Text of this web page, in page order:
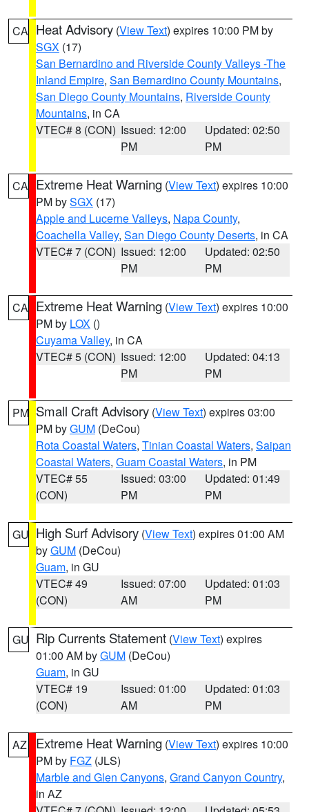
CA Heat Advisory (View Text) expires 10:00 PM by
SGX (17)
San Bernardino and Riverside County Valleys -The
Inland Empire, San Bernardino County Mountains,
San Diego County Mountains, Riverside County
Mountains, in CA
VTEC# 8 (CON) Issued: 12:00
PM
Updated: 02:50
PM
CA Extreme Heat Warning (View Text) expires 10:00
PM bySGX (17)
Apple and Lucerne Valleys, Napa County,
Coachella Valley, San Diego County Deserts, in CA
VTEC# 7 (CON) Issued: 12:00
PM
Updated: 02:50
PM
CA Extreme Heat Warning (View Text) expires 10:00
PM by LOX ()
Cuyama Valley, in CA
VTEC# 5 (CON) Issued: 12:00
PM
Updated: 04:13
PM
PM Small Craft Advisory (View Text) expires 03:00
PM byGUM (DeCou)
Rota Coastal Waters, Tinian Coastal Waters, Saipan
Coastal Waters, Guam Coastal Waters, in PM
VTEC# 55
(CON)
Issued: 03:00
PM
Updated: 01:49
PM
GU High Surf Advisory (View Text) expires 01:00 AM
byGUM (DeCou)
Guam, in GU
VTEC# 49
(CON)
Issued: 07:00
AM
Updated: 01:03
PM
GU Rip Currents Statement (View Text) expires
01:00 AM byGUM (DeCou)
Guam, in GU
VTEC# 19
(CON)
Issued: 01:00
AM
Updated: 01:03
PM
AZ Extreme Heat Warning (View Text) expires 10:00
PM by FGZ (JLS)
Marble and Glen Canyons, Grand Canyon Country,
in AZ